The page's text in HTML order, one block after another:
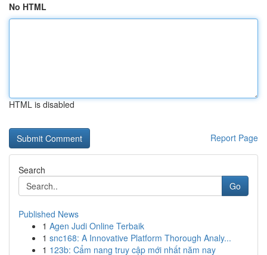
No HTML
HTML is disabled
Report Page
Search
Go
Published News
1 Agen Judi Online Terbaik
1 snc168: A Innovative Platform Thorough Analy...
1 123b: Cẩm nang truy cập mới nhất năm nay